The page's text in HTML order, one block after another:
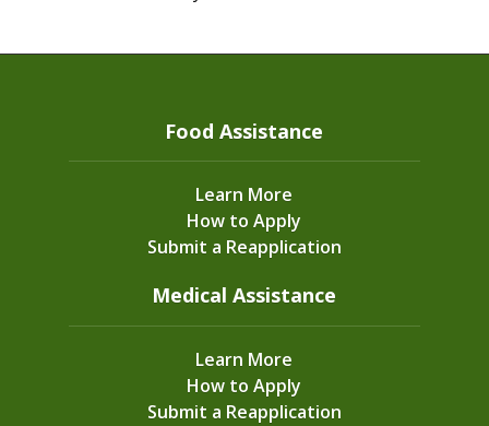
Food Assistance
Learn More
How to Apply
Submit a Reapplication
Medical Assistance
Learn More
How to Apply
Submit a Reapplication